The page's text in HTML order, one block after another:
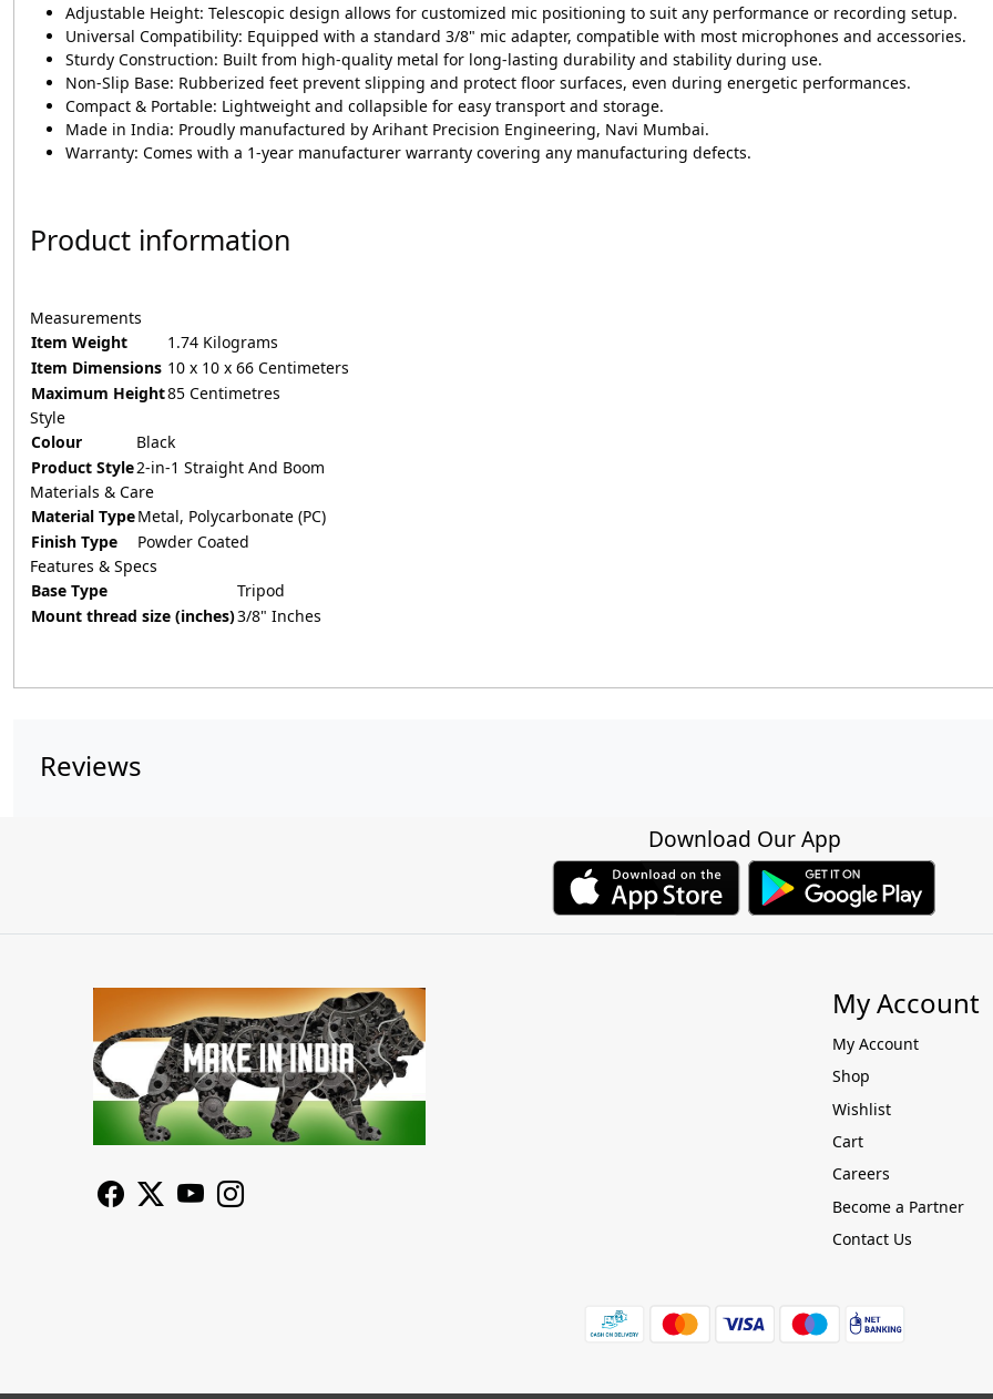
Adjustable Height: Telescopic design allows for customized mic positioning to suit any performance or recording setup.
Universal Compatibility: Equipped with a standard 3/8" mic adapter, compatible with most microphones and accessories.
Sturdy Construction: Built from high-quality metal for long-lasting durability and stability during use.
Non-Slip Base: Rubberized feet prevent slipping and protect floor surfaces, even during energetic performances.
Compact & Portable: Lightweight and collapsible for easy transport and storage.
Made in India: Proudly manufactured by Arihant Precision Engineering, Navi Mumbai.
Warranty: Comes with a 1-year manufacturer warranty covering any manufacturing defects.
Product information
Measurements
Item Weight
1.74 Kilograms
Item Dimensions 10 x 10 x 66 Centimeters
Maximum Height85 Centimetres
Style
Colour
Black
Product Style2-in-1 Straight And Boom
Materials & Care
Material TypeMetal, Polycarbonate (PC)
Finish Type
Powder Coated
Features & Specs
Base Type
Tripod
Mount thread size (inches)3/8" Inches
Reviews
Download Our App
My Account
My Account
Shop
Wishlist
Cart
Careers
Become a Partner
Contact Us